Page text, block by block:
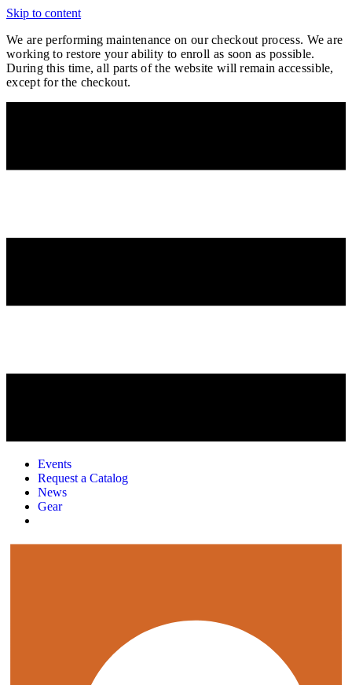
Skip to content
We are performing maintenance on ourcheckout process. We are
working to restore your ability to enroll as soon as possible.
During this time, all parts of the website will remain accessible,
except for the checkout.
Events
Request a Catalog
News
Gear